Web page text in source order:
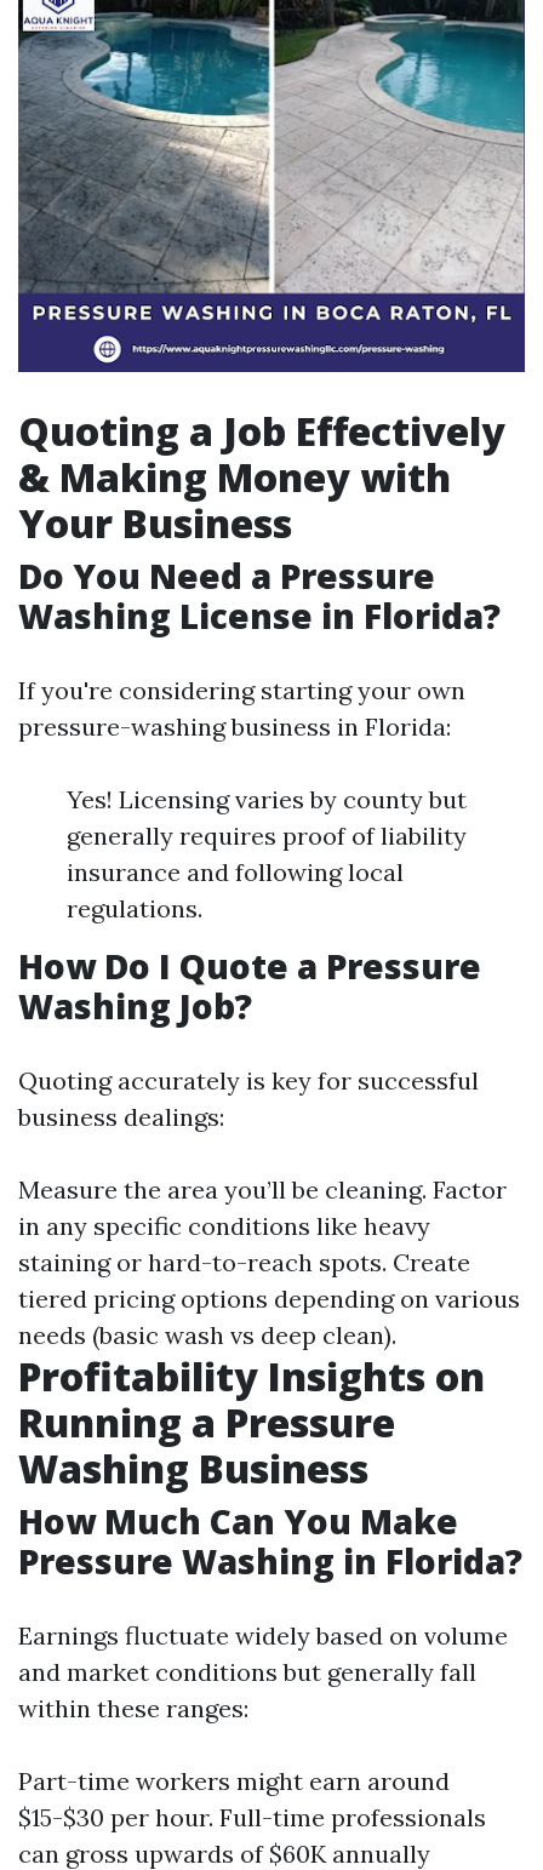
Quoting a Job Effectively
& Making Money with
Your Business
Do You Need a Pressure
Washing License in Florida?
If you're considering starting your own
pressure-washing business in Florida:
Yes! Licensing varies by county but
generally requires proof of liability
insurance and following local
regulations.
How Do I Quote a Pressure
Washing Job?
Quoting accurately is key for successful
business dealings:
Measure the area you’ll be cleaning. Factor
in any specific conditions like heavy
staining or hard-to-reach spots. Create
tiered pricing options depending on various
needs (basic wash vs deep clean).
Profitability Insights on
Running a Pressure
Washing Business
How Much Can You Make
Pressure Washing in Florida?
Earnings fluctuate widely based on volume
and market conditions but generally fall
within these ranges:
Part-time workers might earn around
$15-$30 per hour. Full-time professionals
can gross upwards of $60K annually